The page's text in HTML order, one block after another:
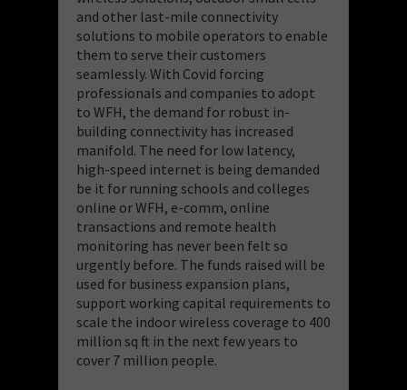
and other last-mile connectivity
solutions to mobile operators to enable
them to serve their customers
seamlessly. With Covid forcing
professionals and companies to adopt
to WFH, the demand for robust in-
building connectivity has increased
manifold. The need for low latency,
high-speed internet is being demanded
be it for running schools and colleges
online or WFH, e-comm, online
transactions and remote health
monitoring has never been felt so
urgently before. The funds raised will be
used for business expansion plans,
support working capital requirements to
scale the indoor wireless coverage to 400
million sq ft in the next few years to
cover 7 million people.